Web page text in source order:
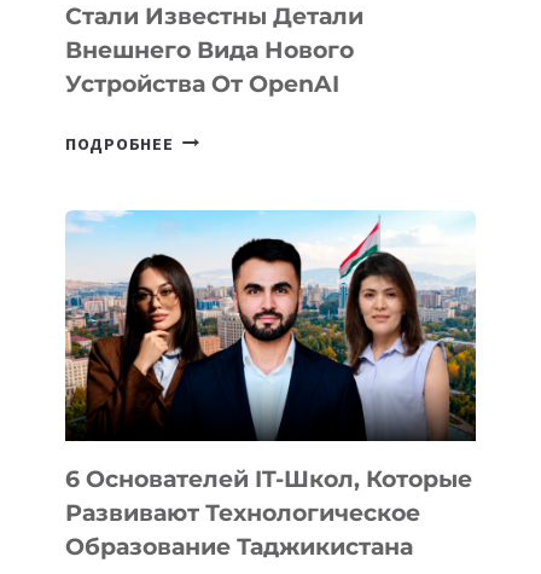
Стали Известны Детали
Внешнего Вида Нового
Устройства От OpenAI
ПОДРОБНЕЕ СТАЛИ
ВНЕШНЕГО
ВИДА
НОВОГО
УСТРОЙСТВА
ОТ
OPENAI
6 Основателей IT-Школ, Которые
Развивают Технологическое
Образование Таджикистана